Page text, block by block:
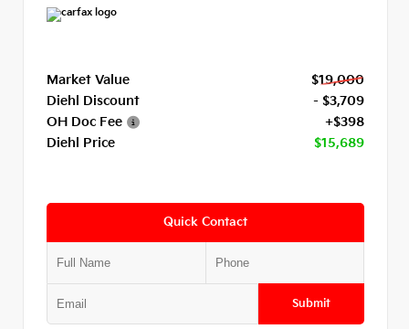
Market Value
$19,000
Diehl Discount
- $3,709
OH Doc Fee
+$398
Diehl Price
$15,689
Quick Contact
Submit